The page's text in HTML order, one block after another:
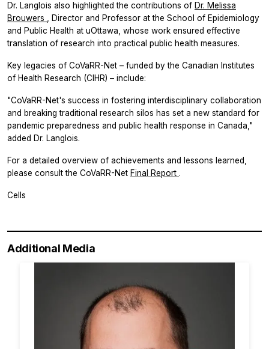
Dr. Langlois also highlighted the contributions of Dr. Melissa
Brouwers
, Director and Professor at the School of Epidemiology
and Public Health at uOttawa, whose work ensured effective
translation of research into practical public health measures.
Key legacies of CoVaRR-Net – funded by the Canadian Institutes
of Health Research (CIHR) – include:
"CoVaRR-Net's success in fostering interdisciplinary collaboration
and breaking traditional research silos has set a new standard for
pandemic preparedness and public health response in Canada,"
added Dr. Langlois.
For a detailed overview of achievements and lessons learned,
please consult the CoVaRR-Net Final Report .
Cells
Additional Media